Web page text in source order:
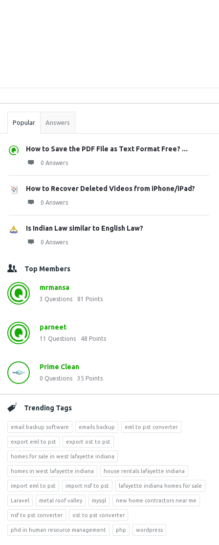
Stats
Popular Answers
How to Save the PDF File as Text Format Free? ...
0 Answers
How to Recover Deleted Videos from iPhone/iPad?
0 Answers
Is Indian Law similar to English Law?
0 Answers
Top Members
mrmansa
3 Questions 81 Points
parneet
11 Questions 48 Points
Prime Clean
0 Questions 35 Points
Trending Tags
email backup software emails backup eml to pst converter
export eml to pst export ost to pst
homes for sale in west lafayette indiana
homes in west lafayette indiana house rentals lafayette indiana
import eml to pst import nsf to pst lafayette indiana homes for sale
Laravel metal roof valley mysql new home contractors near me
nsf to pst converter ost to pst converter
phd in human resource management php wordpress